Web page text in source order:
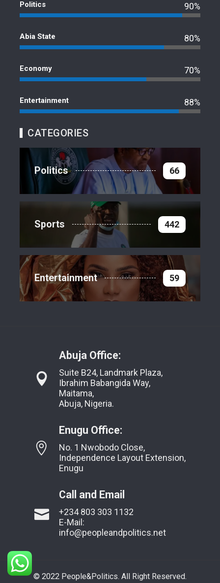
Politics 90%
Abia State 80%
Economy 70%
Entertainment 88%
CATEGORIES
Politics 66
Sports 442
Entertainment 59
Abuja Office:
Suite B24, Landmark Plaza,
Ibrahim Babangida Way,
Maitama,
Abuja, Nigeria.
Enugu Office:
No. 1 Nwobodo Close,
Independence Layout Extension,
Enugu
Call and Email
+234 803 303 1132
E-Mail:
info@peopleandpolitics.net
© 2022 People&Politics. All Right Reserved.